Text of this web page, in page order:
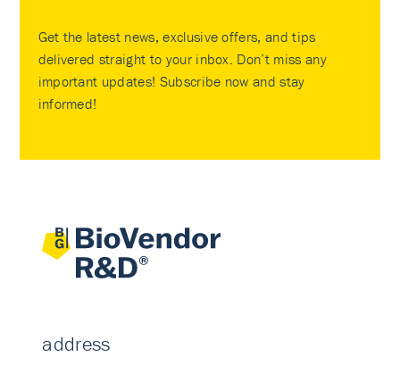
Get the latest news, exclusive offers, and tips
delivered straight to your inbox. Don’t miss any
important updates! Subscribe now and stay
informed!
address